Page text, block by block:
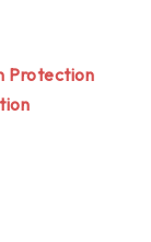
Protection